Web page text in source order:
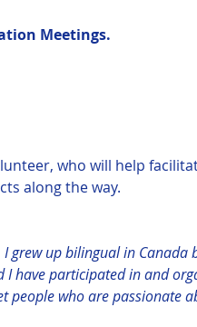
Meetings.
who will help
along the way.
grew up bilingual in Canada
have participated in and
people who are passionate